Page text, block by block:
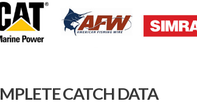
CATCH DATA